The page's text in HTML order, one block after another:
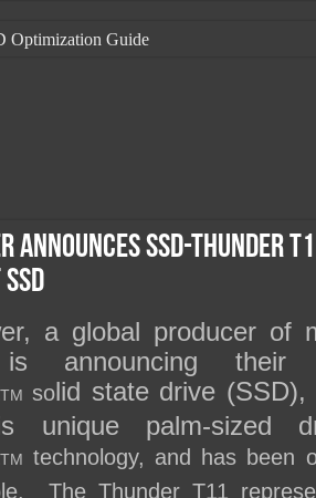
Optimization Guide
Performance and Purchase
Announces SSD-Thunder
a global producer of
is announcing their
TM solid state drive
palm-sized
TM
technology, and has been
The Thunder T11